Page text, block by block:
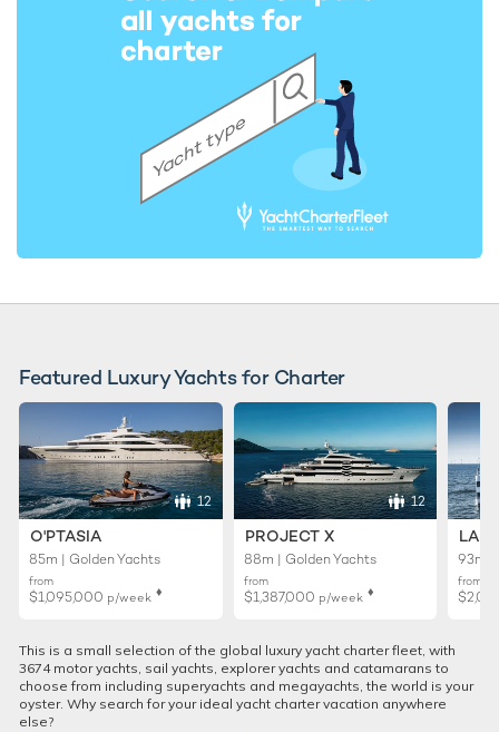
Featured Luxury Yachts for Charter
12
O'PTASIA
85m | Golden Yachts
from
$1,095,000 p/week ♦︎
12
PROJECT X
88m | Golden Yachts
from
$1,387,000 p/week ♦︎
93m |
from
This is a small selection of the global luxury yacht charter fleet, with
3674 motor yachts, sail yachts, explorer yachts and catamarans to
choose from including superyachts and megayachts, the world is your
oyster. Why search for your ideal yacht charter vacation anywhere
else?